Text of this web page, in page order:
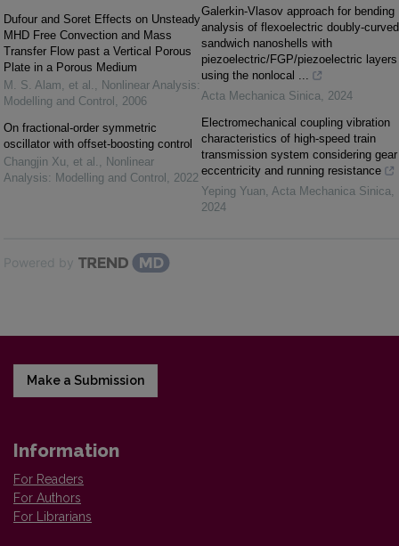
Dufour and Soret Effects on Unsteady
MHD Free Convection and Mass
Transfer Flow past a Vertical Porous
Plate in a Porous Medium
M. S. Alam, et al. , Nonlinear Analysis:
Modelling and Control , 2006
On fractional-order symmetric
oscillator with offset-boosting control
Changjin Xu, et al. , Nonlinear
Analysis: Modelling and Control , 2022
Galerkin-Vlasov approach for bending
analysis of flexoelectric doubly-curved
sandwich nanoshells with
piezoelectric/FGP/piezoelectric layers
using the nonlocal ...
Acta Mechanica Sinica, 2024
Electromechanical coupling vibration
characteristics of high-speed train
transmission system considering gear
eccentricity and running resistance
Yeping Yuan, Acta Mechanica Sinica,
2024
Powered by
Make a Submission
Information
For Readers
For Authors
For Librarians